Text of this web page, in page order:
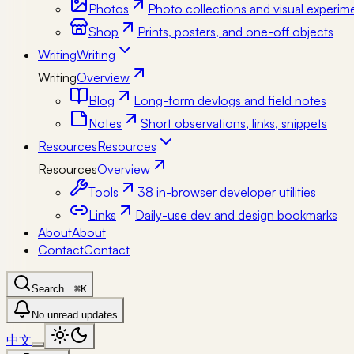
Photos
Photo collections and visual
Shop
Prints, posters, and one-off objects
WritingWriting
WritingOverview
Blog
Long-form devlogs and field notes
Notes
Short observations, links, snippets
ResourcesResources
ResourcesOverview
Tools
38 in-browser developer utilities
Links
Daily-use dev and design bookmarks
AboutAbout
ContactContact
Search…⌘K
No unread updates
中文